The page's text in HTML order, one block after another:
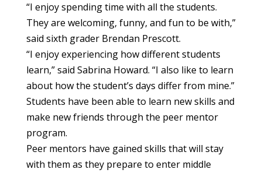
“I enjoy spending time with all the students.
They are welcoming, funny, and fun to be with,”
said sixth grader Brendan Prescott.
“I enjoy experiencing how different students
learn,” said Sabrina Howard. “I also like to learn
about how the student’s days differ from mine.”
Students have been able to learn new skills and
make new friends through the peer mentor
program.
Peer mentors have gained skills that will stay
with them as they prepare to enter middle